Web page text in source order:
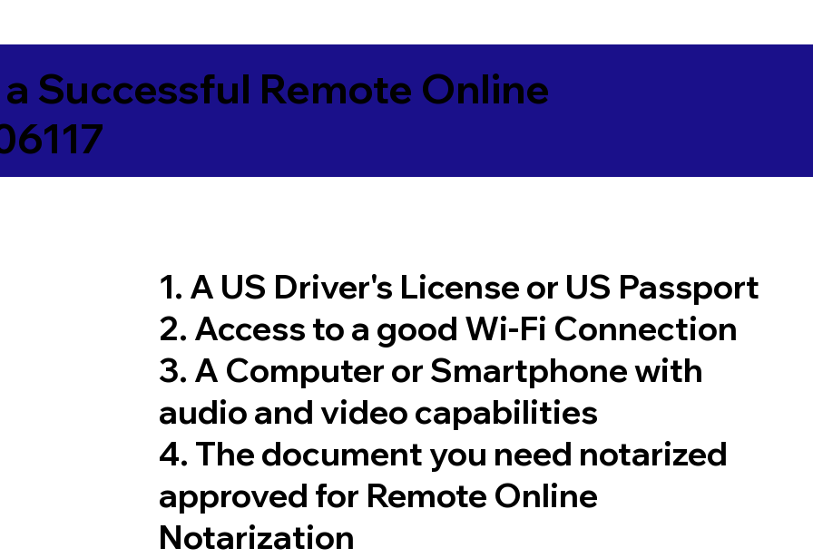
Successful Remote Online
1. A US Driver's License or US Passport
2. Access to a good Wi-Fi Connection
3. A Computer or Smartphone with
audio and video capabilities
4. The document you need notarized
approved for Remote Online
Notarization